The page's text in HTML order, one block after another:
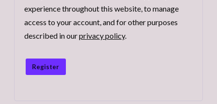
experience throughout this website, to manage
access to your account, and for other purposes
described in ourprivacy policy.
Register